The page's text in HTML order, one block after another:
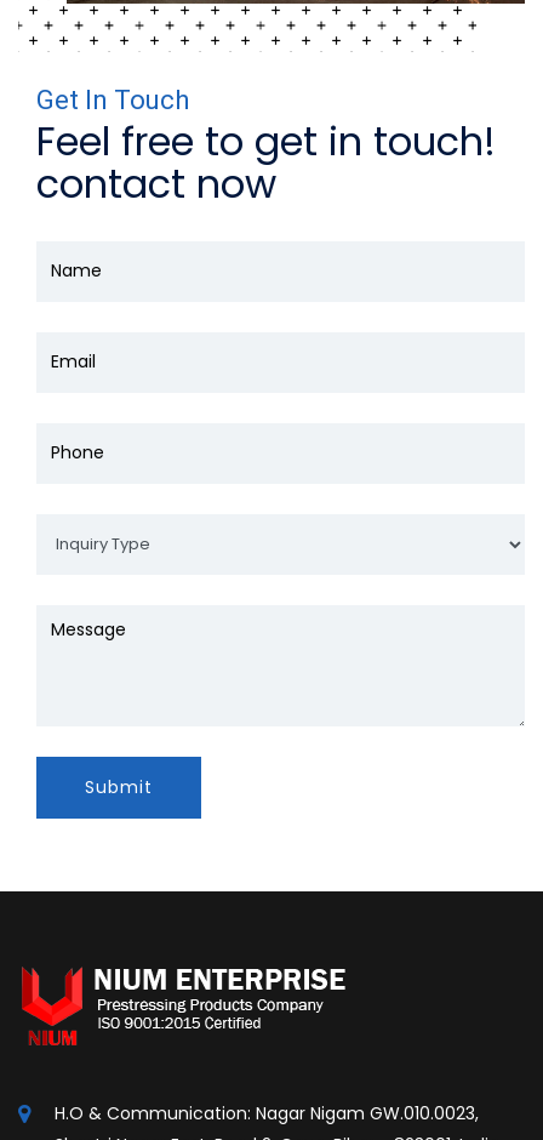
Get In Touch
Feel free to get in touch!
contact now
Submit
H.O & Communication: Nagar Nigam GW.010.0023,